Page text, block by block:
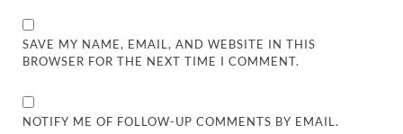
SAVE MY NAME, EMAIL, AND WEBSITE IN THIS
BROWSER FOR THE NEXT TIME I COMMENT.
NOTIFY ME OF FOLLOW-UP COMMENTS BY EMAIL.